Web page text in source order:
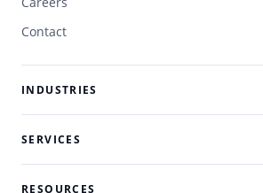
Contact
INDUSTRIES
SERVICES
RESOURCES